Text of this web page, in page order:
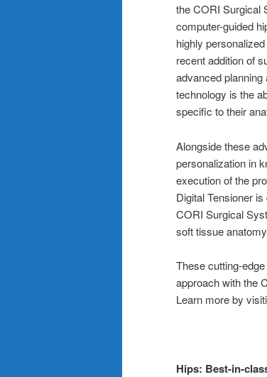
the CORI Surgical
computer-guided
highly
recent addition of
advanced
technology is the
specific to their
Alongside these
personalization in
execution of the
Digital Tensioner
CORI Surgical
soft tissue
These cutting-
approach with the
Learn more by
Hips: Best-in-